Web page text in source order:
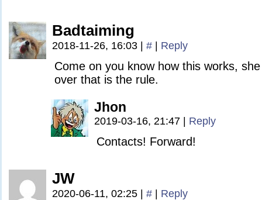
Badtaiming
2018-11-26, 16:03 # Reply
Come on you know how this works,
over that is the rule.
Jhon
2019-03-16, 21:47 Reply
Contacts! Forward!
JW
2020-06-11, 02:25 # Reply